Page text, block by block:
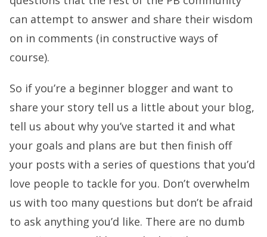
can attempt to answer and share their wisdom
on in comments (in constructive ways of
course).
So if you’re a beginner blogger and want to
share your story tell us a little about your blog,
tell us about why you’ve started it and what
your goals and plans are but then finish off
your posts with a series of questions that you’d
love people to tackle for you. Don’t overwhelm
us with too many questions but don’t be afraid
to ask anything you’d like. There are no dumb